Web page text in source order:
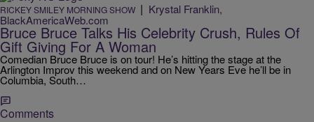
RICKEY SMILEY MORNING SHOW | Krystal Franklin,
BlackAmericaWeb.com
Bruce Bruce Talks His Celebrity Crush, Rules Of
Gift Giving For A Woman
Comedian Bruce Bruce is on tour! He’s hitting the stage at the
Arlington Improv this weekend and on New Years Eve he’ll be in
Columbia, South…
Comments